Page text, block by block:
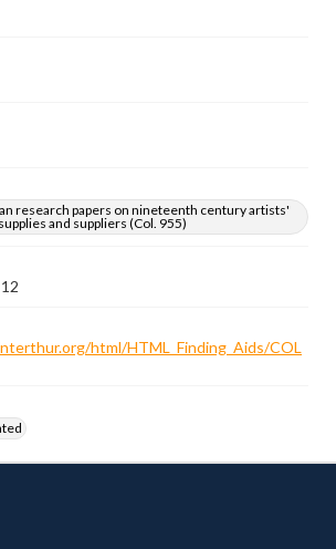
research papers on nineteenth century artists'
supplies and suppliers (Col. 955)
html/HTML_Finding_Aids/COL